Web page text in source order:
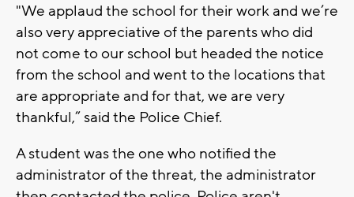
"We applaud the school for their work and we’re
also very appreciative of the parents who did
not come to our school but headed the notice
from the school and went to the locations that
are appropriate and for that, we are very
thankful,” said the Police Chief.
A student was the one who notified the
administrator of the threat, the administrator